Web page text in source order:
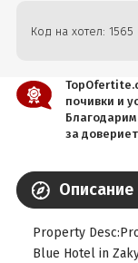
Код на хотел: 1565
почивки и
за
Описание
Property
Blue Hotel in